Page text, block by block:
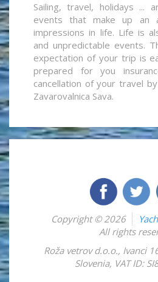
Sailing, travel, holidays ...
events that make up an
impressions in life. Life is
and unpredictable events.
expectation of your trip is
prepared for you
cancellation of your travel
Zavarovalnica Sava.
Copyright © 2026
All rights
Roža vetrov d.o.o., Ivanci
Slovenia, VAT ID: